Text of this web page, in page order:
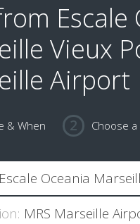
Escale
Vieux
Airport
& When Choose a